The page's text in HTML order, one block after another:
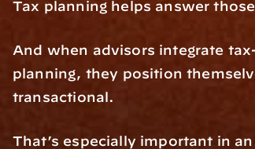
Tax planning helps answer
And when advisors integrate
planning, they position
transactional.
That’s especially important in